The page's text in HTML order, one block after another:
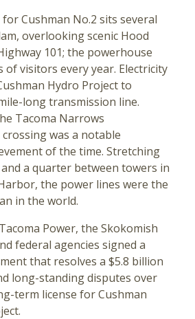
Cushman No.2 sits several
overlooking scenic Hood
101; the powerhouse
visitors every year. Electricity
Hydro Project to
long transmission line.
Tacoma Narrows
was a notable
of the time. Stretching
a quarter between towers in
the power lines were the
in the world.
Power, the Skokomish
federal agencies signed a
that resolves a $5.8 billion
long-standing disputes over
term license for Cushman